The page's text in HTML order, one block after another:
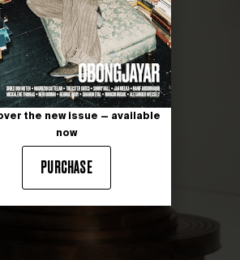
the new issue — available
now
PURCHASE